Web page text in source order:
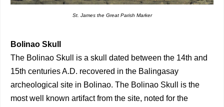
St. James the Great Parish Marker
Bolinao Skull
The Bolinao Skull is a skull dated between the 14th and
15th centuries A.D. recovered in the Balingasay
archeological site in Bolinao. The Bolinao Skull is the
most well known artifact from the site, noted for the